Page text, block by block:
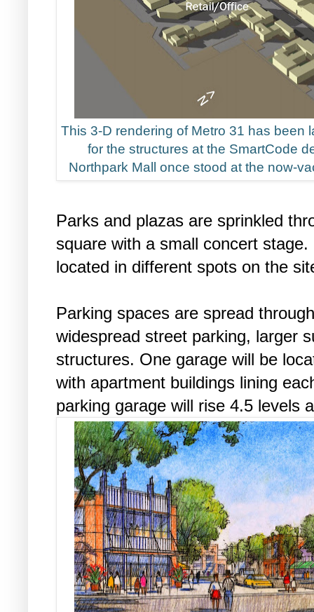
This 3-D rendering of Metro 31 has been
for the structures at the SmartCode
Northpark Mall once stood at the now-
Parks and plazas are sprinkled
square with a small concert
located in different spots on the
Parking spaces are spread
widespread street parking, larger
structures. One garage will be
with apartment buildings lining
parking garage will rise 4.5 levels